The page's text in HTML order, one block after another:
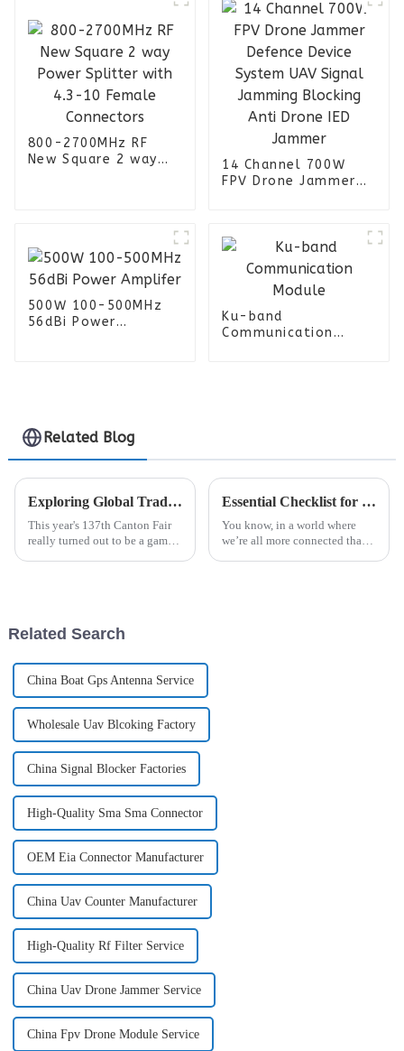
800-2700MHz RF
New Square 2 way
14 Channel 700W
FPV Drone Jammer
Anti Drone IED
Jammer
500W 100-500MHz
56dBi Power
Ku-band
Communication
Related Blog
Exploring Global Trade Opportunities for Rf Connectors at the 137th Canton Fair
This year's 137th Canton Fair
really turned out to be a game
Essential Checklist for Choosing the Best Signal Jammer for Your Needs
You know, in a world where
we’re all more connected than
Related Search
China Boat Gps Antenna Service
Wholesale Uav Blcoking Factory
China Signal Blocker Factories
High-Quality Sma Sma Connector
OEM Eia Connector Manufacturer
China Uav Counter Manufacturer
High-Quality Rf Filter Service
China Uav Drone Jammer Service
China Fpv Drone Module Service